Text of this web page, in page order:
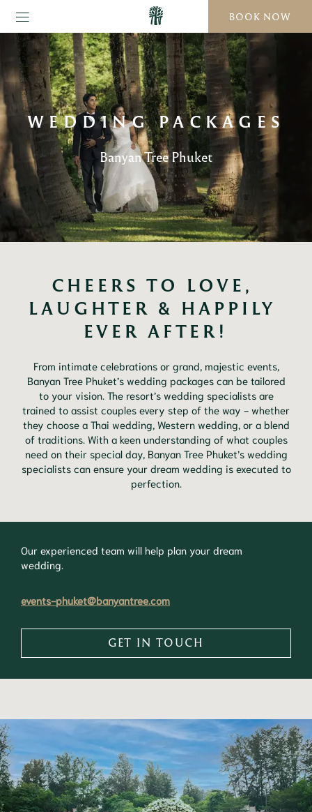
BOOK NOW
WEDDING PACKAGES
Banyan Tree Phuket
CHEERS TO LOVE,
LAUGHTER & HAPPILY
EVER AFTER!
From intimate celebrations or grand, majestic events,
Banyan Tree Phuket’s wedding packages can be tailored
to your vision. The resort’s wedding specialists are
trained to assist couples every step of the way - whether
they choose a Thai wedding, Western wedding, or a blend
of traditions. With a keen understanding of what couples
need on their special day, Banyan Tree Phuket’s wedding
specialists can ensure your dream wedding is executed to
perfection.
Our experienced team will help plan your dream
wedding.
events-phuket@banyantree.com
GET IN TOUCH